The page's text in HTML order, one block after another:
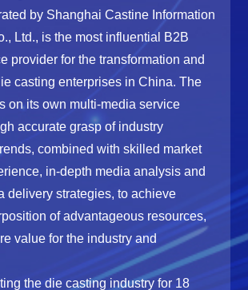
by Shanghai Castine Information
Ltd., is the most influential B2B
provider for the transformation and
casting enterprises in China. The
on its own multi-media service
accurate grasp of industry
combined with skilled market
in-depth media analysis and
delivery strategies, to achieve
of advantageous resources,
value for the industry and
the die casting industry for 18